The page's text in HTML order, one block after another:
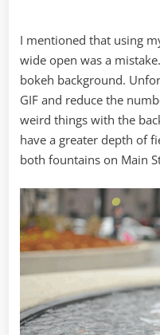
I mentioned that using
wide open was a
bokeh background.
GIF and reduce the
weird things with the
have a greater depth of
both fountains on Main